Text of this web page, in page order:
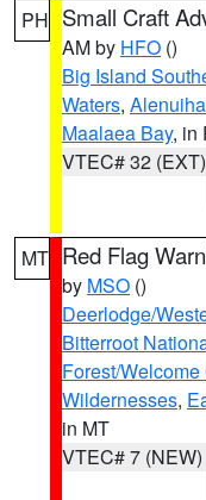
PH Small Craft
AM by HFO ()
Big Island
Waters,
Maalaea Bay, in
VTEC# 32 (EXT)
MT Red Flag
by MSO ()
Deerlodge/
Bitterroot
Forest/
Wildernesses,
in MT
VTEC# 7 (NEW)